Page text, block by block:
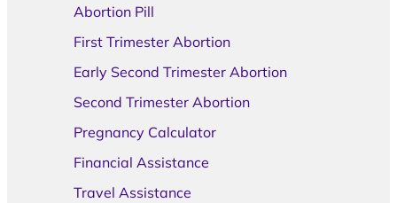
Abortion Pill
First Trimester Abortion
Early Second Trimester Abortion
Second Trimester Abortion
Pregnancy Calculator
Financial Assistance
Travel Assistance